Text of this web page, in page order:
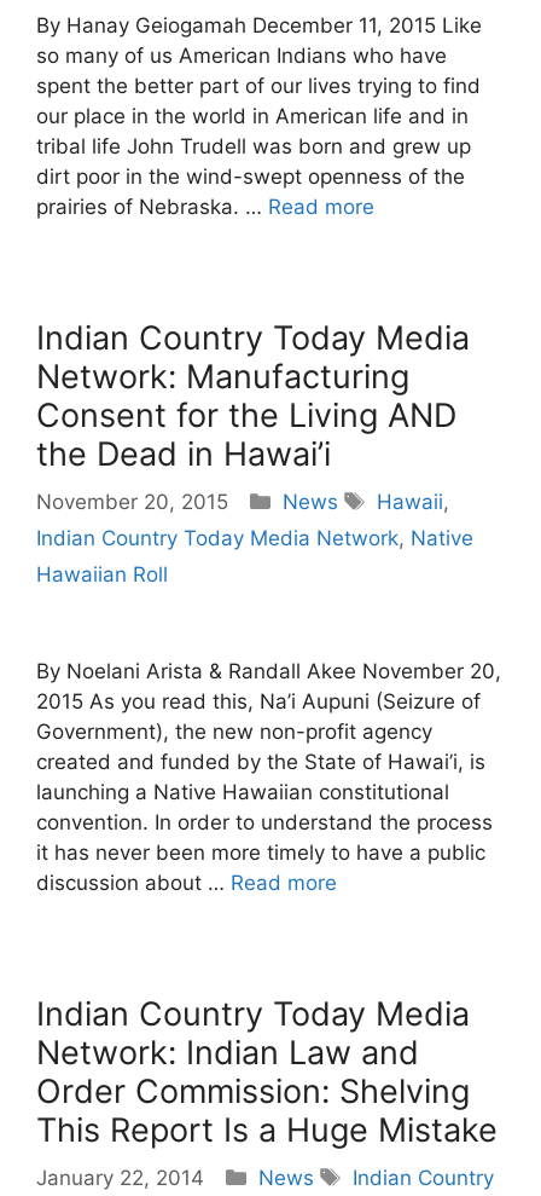
By Hanay Geiogamah December 11, 2015 Like
so many of us American Indians who have
spent the better part of our lives trying to find
our place in the world in American life and in
tribal life John Trudell was born and grew up
dirt poor in the wind-swept openness of the
prairies of Nebraska. … Read more
Indian Country Today Media
Network: Manufacturing
Consent for the Living AND
the Dead in Hawai’i
November 20, 2015 Categories
News Tags
Hawaii,
Indian Country Today Media Network, Native
Hawaiian Roll
By Noelani Arista & Randall Akee November 20,
2015 As you read this, Na’i Aupuni (Seizure of
Government), the new non-profit agency
created and funded by the State of Hawai’i, is
launching a Native Hawaiian constitutional
convention. In order to understand the process
it has never been more timely to have a public
discussion about … Read more
Indian Country Today Media
Network: Indian Law and
Order Commission: Shelving
This Report Is a Huge Mistake
January 22, 2014 Categories
News Tags
Indian Country